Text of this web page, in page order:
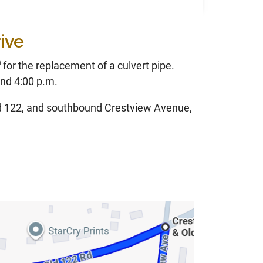
for the replacement of a culvert pipe.
4:00 p.m.
and southbound Crestview Avenue,